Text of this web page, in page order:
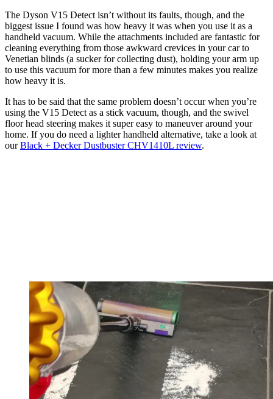
The Dyson V15 Detect isn’t without its faults, though, and the
biggest issue I found was how heavy it was when you use it as a
handheld vacuum. While the attachments included are fantastic for
cleaning everything from those awkward crevices in your car to
Venetian blinds (a sucker for collecting dust), holding your arm up
to use this vacuum for more than a few minutes makes you realize
how heavy it is.
It has to be said that the same problem doesn’t occur when you’re
using the V15 Detect as a stick vacuum, though, and the swivel
floor head steering makes it super easy to maneuver around your
home. If you do need a lighter handheld alternative, take a look at
ourBlack + Decker Dustbuster CHV1410L review.